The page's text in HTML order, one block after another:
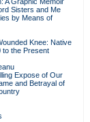
Sisters and Me
by Means of
Knee: Native
to the Present
Expose of Our
and Betrayal of